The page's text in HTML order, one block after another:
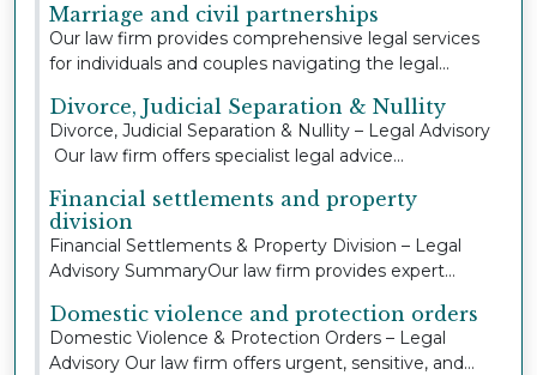
Marriage and civil partnerships
Our law firm provides comprehensive legal services
for individuals and couples navigating the legal...
Divorce, Judicial Separation & Nullity
Divorce, Judicial Separation & Nullity – Legal Advisory
Our law firm offers specialist legal advice...
Financial settlements and property
division
Financial Settlements & Property Division – Legal
Advisory SummaryOur law firm provides expert
Domestic violence and protection orders
Domestic Violence & Protection Orders – Legal
Advisory Our law firm offers urgent, sensitive, and